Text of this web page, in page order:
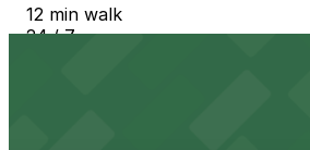
12 min walk
24 / 7